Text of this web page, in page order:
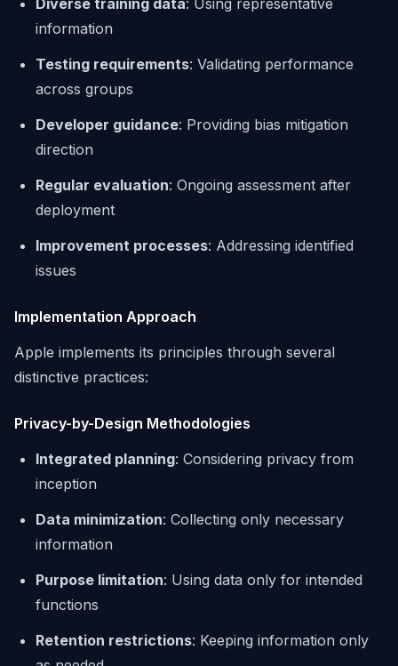
Diverse training data: Using representative
information
Testing requirements: Validating performance
across groups
Developer guidance: Providing bias mitigation
direction
Regular evaluation: Ongoing assessment after
deployment
Improvement processes: Addressing identified
issues
Implementation Approach
Apple implements its principles through several
distinctive practices:
Privacy-by-Design Methodologies
Integrated planning: Considering privacy from
inception
Data minimization: Collecting only necessary
information
Purpose limitation: Using data only for intended
functions
Retention restrictions: Keeping information only